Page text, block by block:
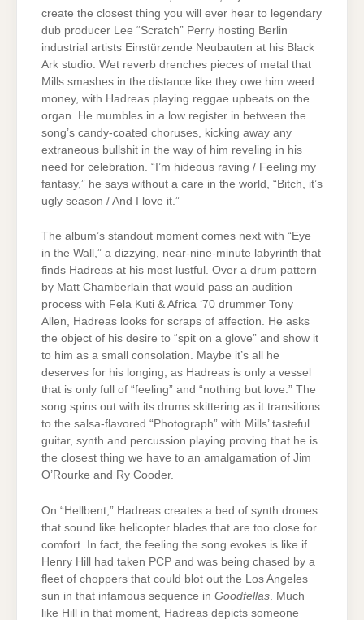
create the closest thing you will ever hear to legendary
dub producer Lee “Scratch” Perry hosting Berlin
industrial artists Einstürzende Neubauten at his Black
Ark studio. Wet reverb drenches pieces of metal that
Mills smashes in the distance like they owe him weed
money, with Hadreas playing reggae upbeats on the
organ. He mumbles in a low register in between the
song’s candy-coated choruses, kicking away any
extraneous bullshit in the way of him reveling in his
need for celebration. “I’m hideous raving / Feeling my
fantasy,” he says without a care in the world, “Bitch, it’s
ugly season / And I love it.”
The album’s standout moment comes next with “Eye
in the Wall,” a dizzying, near-nine-minute labyrinth that
finds Hadreas at his most lustful. Over a drum pattern
by Matt Chamberlain that would pass an audition
process with Fela Kuti & Africa ‘70 drummer Tony
Allen, Hadreas looks for scraps of affection. He asks
the object of his desire to “spit on a glove” and show it
to him as a small consolation. Maybe it’s all he
deserves for his longing, as Hadreas is only a vessel
that is only full of “feeling” and “nothing but love.” The
song spins out with its drums skittering as it transitions
to the salsa-flavored “Photograph” with Mills’ tasteful
guitar, synth and percussion playing proving that he is
the closest thing we have to an amalgamation of Jim
O’Rourke and Ry Cooder.
On “Hellbent,” Hadreas creates a bed of synth drones
that sound like helicopter blades that are too close for
comfort. In fact, the feeling the song evokes is like if
Henry Hill had taken PCP and was being chased by a
fleet of choppers that could blot out the Los Angeles
sun in that infamous sequence in Goodfellas . Much
like Hill in that moment, Hadreas depicts someone